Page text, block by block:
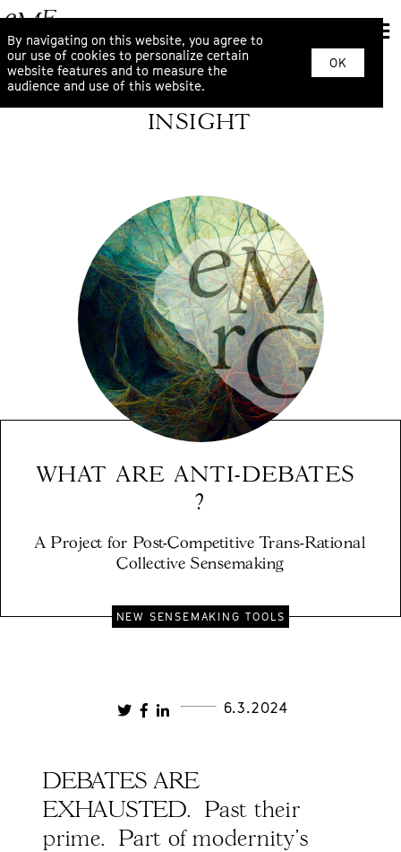
By navigating on this website, you agree to
our use of cookies to personalize certain
website features and to measure the
audience and use of this website.
OK
INSIGHT
WHAT ARE ANTI-DEBATES
?
A Project for Post-Competitive Trans-Rational
Collective Sensemaking
NEW SENSEMAKING TOOLS
6.3.2024
DEBATES ARE
EXHAUSTED. Past their
prime. Part of modernity's